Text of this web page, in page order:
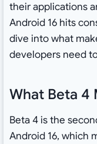
their applications
Android 16 hits
dive into what
developers need
What Beta 4
Beta 4 is the
Android 16, which